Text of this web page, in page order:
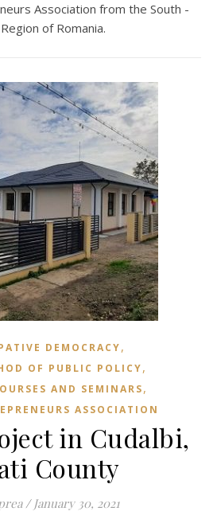
Association from the South -
of Romania.
DEMOCRACY,
OF PUBLIC POLICY,
AND SEMINARS,
ASSOCIATION
in Cudalbi,
County
/ January 30, 2021